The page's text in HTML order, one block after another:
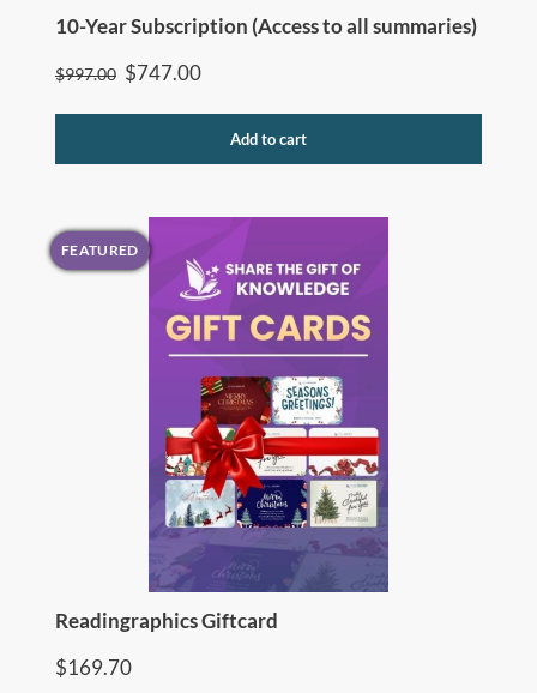
10-Year Subscription (Access to all summaries)
$997.00 Original
$997.00.
$747.00Current
$747.00.
Add to cart
FEATURED
Readingraphics Giftcard
$169.70